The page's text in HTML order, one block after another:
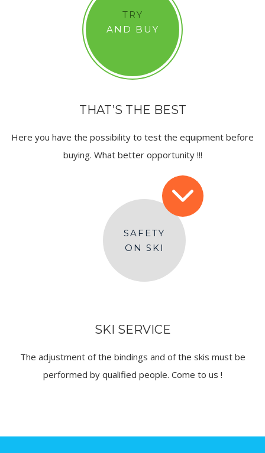
TRY
AND BUY
THAT’S THE BEST
Here you have the possibility to test the equipment before
buying. What better opportunity !!!
SAFETY
ON SKI
SKI SERVICE
The adjustment of the bindings and of the skis must be
performed by qualified people. Come to us !